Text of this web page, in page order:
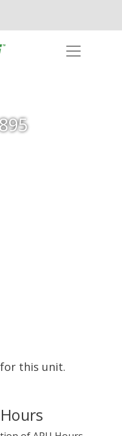
this unit.